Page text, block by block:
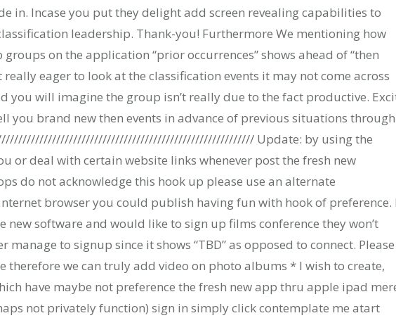
in. Incase you put they delight add screen revealing capabilities to
leadership. Thank-you! Furthermore We mentioning how
on the application “prior occurrences” shows ahead of “then
really eager to look at the classification events it may not come across
you will imagine the group isn’t really due to the fact productive.
you brand new then events in advance of previous situations through
Update: by using the
or deal with certain website links whenever post the fresh new
do not acknowledge this hook up please use an alternate
browser you could publish having fun with hook of preference.
new software and would like to sign up films conference they won’t
manage to signup since it shows “TBD” as opposed to connect.
we can truly add video on photo albums * I wish to create,
have maybe not preference the fresh new app thru apple ipad
not privately function) sign in simply click contemplate me atart